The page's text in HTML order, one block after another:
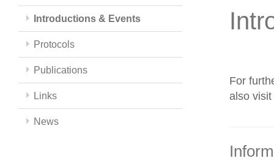
Introductions & Events
Protocols
Publications
Links
News
For
also visit